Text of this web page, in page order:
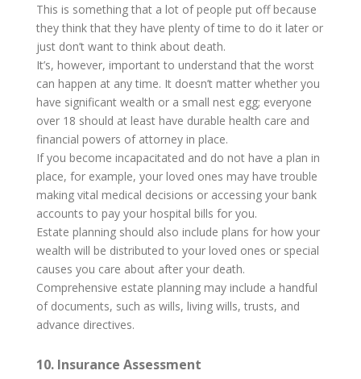
This is something that a lot of people put off because
they think that they have plenty of time to do it later or
just don’t want to think about death.
It’s, however, important to understand that the worst
can happen at any time. It doesn’t matter whether you
have significant wealth or a small nest egg; everyone
over 18 should at least have durable health care and
financial powers of attorney in place.
If you become incapacitated and do not have a plan in
place, for example, your loved ones may have trouble
making vital medical decisions or accessing your bank
accounts to pay your hospital bills for you.
Estate planning should also include plans for how your
wealth will be distributed to your loved ones or special
causes you care about after your death.
Comprehensive estate planning may include a handful
of documents, such as wills, living wills, trusts, and
advance directives.
10. Insurance Assessment